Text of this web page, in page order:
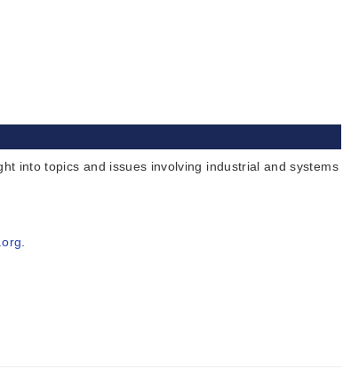
into topics and issues involving industrial and systems